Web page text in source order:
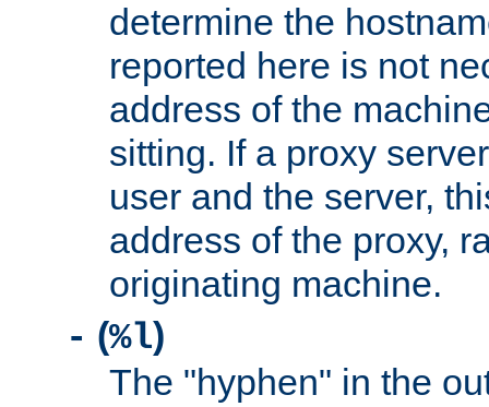
determine the
reported here is not
address of the
sitting. If a proxy
user and the server,
address of the proxy,
originating machine.
- (%l)
The "hyphen" in the